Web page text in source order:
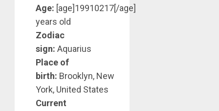
Age: [age]19910217[/age]
years old
Zodiac
sign: Aquarius
Place of
birth: Brooklyn, New
York, United States
Current